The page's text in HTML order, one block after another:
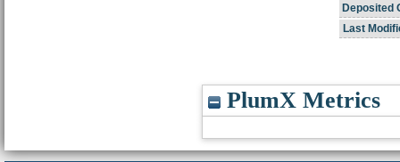
Deposited
Last
PlumX Metrics